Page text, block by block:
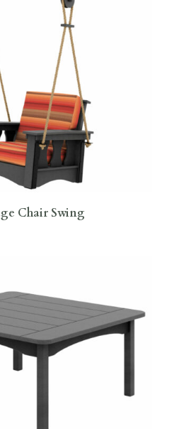
Chair Swing